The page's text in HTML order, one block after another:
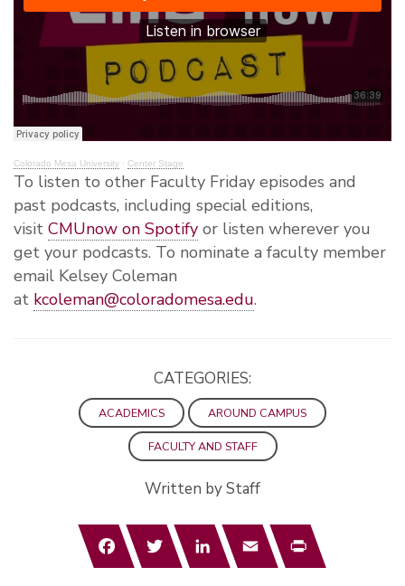
Colorado Mesa University · Center Stage
To listen to other Faculty Friday episodes and
past podcasts, including special editions,
visit CMUnow on Spotify or listen wherever you
get your podcasts. To nominate a faculty member
email Kelsey Coleman
at kcoleman@coloradomesa.edu.
CATEGORIES:
ACADEMICS AROUND CAMPUS
FACULTY AND STAFF
Written by Staff
FacebookTwitterLinkedInEmail Print